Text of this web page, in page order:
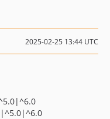
2025-02-25 13:44 UTC